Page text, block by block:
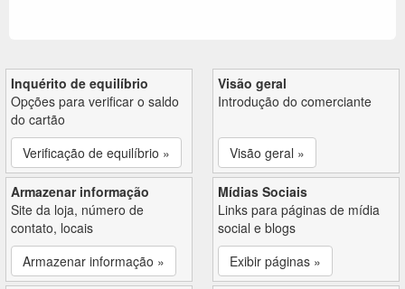
Inquérito de equilíbrio
Opções para verificar o saldo
do cartão
Verificação de equilíbrio »
Visão geral
Introdução do comerciante
Visão geral »
Armazenar informação
Site da loja, número de
contato, locais
Armazenar informação »
Mídias Sociais
Links para páginas de mídia
social e blogs
Exibir páginas »